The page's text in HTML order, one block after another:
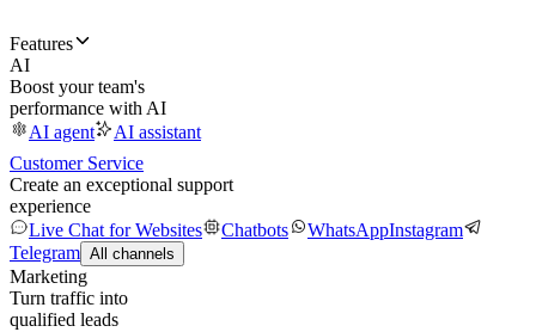
Features
AI
Boost your team's
performance with AI
AI agent
AI assistant
Customer Service
Create an exceptional support
experience
Live Chat for Websites
Chatbots WhatsAppInstagram
Telegram All channels
Marketing
Turn traffic into
qualified leads